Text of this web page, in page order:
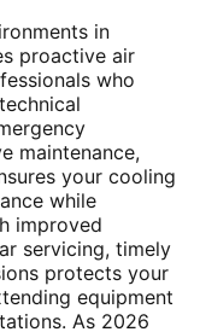
in
proactive air
who
maintenance,
your cooling
while
improved
servicing, timely
protects your
equipment
As 2026